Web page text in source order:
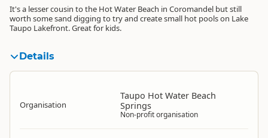
It's a lesser cousin to the Hot Water Beach in Coromandel but still
worth some sand digging to try and create small hot pools on Lake
Taupo Lakefront. Great for kids.
Details
Organisation
Taupo Hot Water Beach
Springs
Non-profit organisation